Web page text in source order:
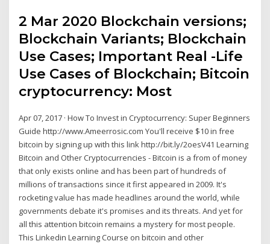
2 Mar 2020 Blockchain versions;
Blockchain Variants; Blockchain
Use Cases; Important Real -Life
Use Cases of Blockchain; Bitcoin
cryptocurrency: Most
Apr 07, 2017 · How To Invest in Cryptocurrency: Super Beginners
Guide http://www.Ameerrosic.com You'll receive $10 in free
bitcoin by signing up with this link http://bit.ly/2oesV41 Learning
Bitcoin and Other Cryptocurrencies - Bitcoin is a from of money
that only exists online and has been part of hundreds of
millions of transactions since it first appeared in 2009. It's
rocketing value has made headlines around the world, while
governments debate it's promises and its threats. And yet for
all this attention bitcoin remains a mystery for most people.
This Linkedin Learning Course on bitcoin and other